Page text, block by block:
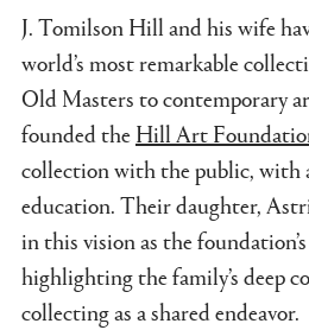
J. Tomilson Hill and his wife
world’s most remarkable
Old Masters to contemporary
founded theHill Art
collection with the public, with
education. Their daughter,
in this vision as the
highlighting the family’s deep
collecting as a shared endeavor.